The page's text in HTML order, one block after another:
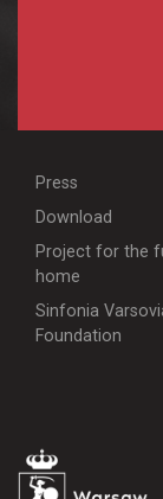
Press
Download
Project for the
home
Sinfonia
Foundation